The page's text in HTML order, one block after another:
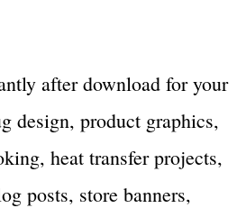
after download for your
design, product graphics,
heat transfer projects,
posts, store banners,